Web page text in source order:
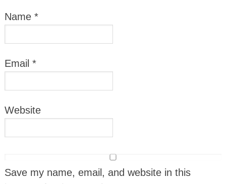
Name *
Email *
Website
Save my name, email, and website in this